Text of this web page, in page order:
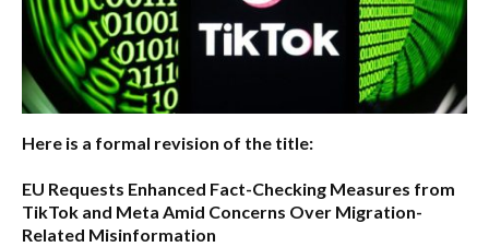
Here is a formal revision of the title:
EU Requests Enhanced Fact-Checking Measures from
TikTok and Meta Amid Concerns Over Migration-
Related Misinformation